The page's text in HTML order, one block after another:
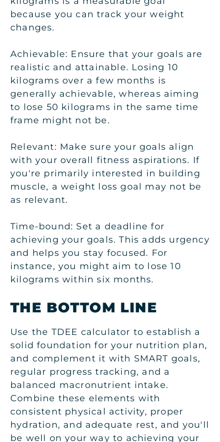
because you can track your weight
changes.
Achievable: Ensure that your goals are
realistic and attainable. Losing 10
kilograms over a few months is
generally achievable, whereas aiming
to lose 50 kilograms in the same time
frame might not be.
Relevant: Make sure your goals align
with your overall fitness aspirations. If
you're primarily interested in building
muscle, a weight loss goal may not be
as relevant.
Time-bound: Set a deadline for
achieving your goals. This adds urgency
and helps you stay focused. For
instance, you might aim to lose 10
kilograms within six months.
THE BOTTOM LINE
Use the TDEE calculator to establish a
solid foundation for your nutrition plan,
and complement it with SMART goals,
regular progress tracking, and a
balanced macronutrient intake.
Combine these elements with
consistent physical activity, proper
hydration, and adequate rest, and you'll
be well on your way to achieving your